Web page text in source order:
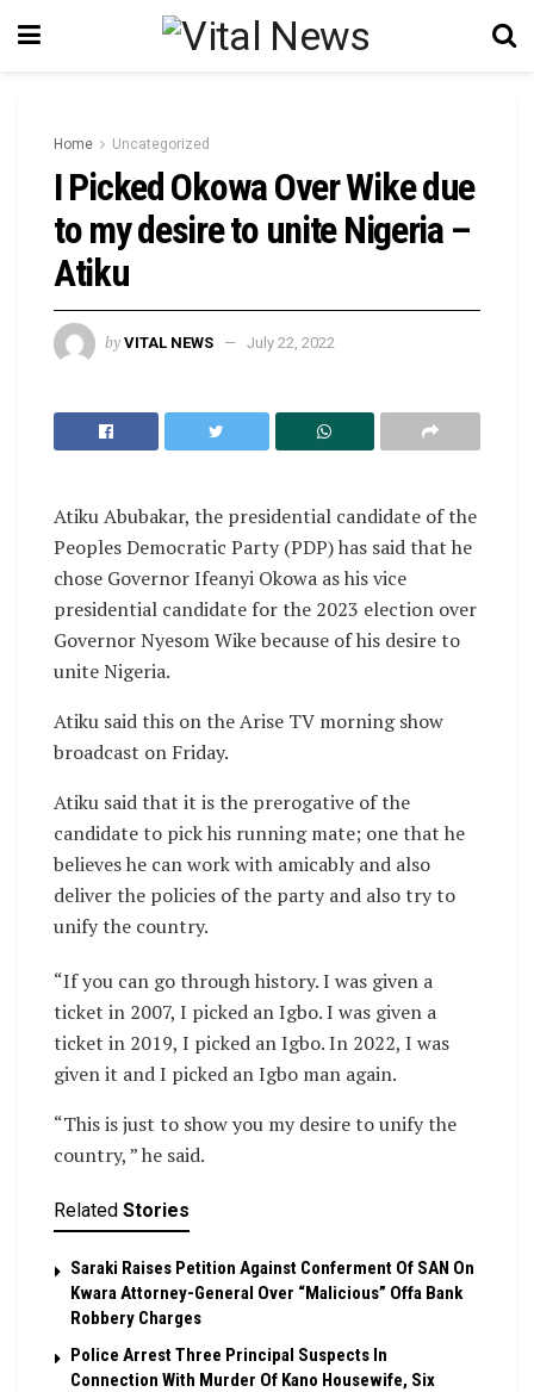
Home Uncategorized
I Picked Okowa Over Wike due
to my desire to unite Nigeria –
Atiku
by VITAL NEWS July 22, 2022
Atiku Abubakar, the presidential candidate of the
Peoples Democratic Party (PDP) has said that he
chose Governor Ifeanyi Okowa as his vice
presidential candidate for the 2023 election over
Governor Nyesom Wike because of his desire to
unite Nigeria.
Atiku said this on the Arise TV morning show
broadcast on Friday.
Atiku said that it is the prerogative of the
candidate to pick his running mate; one that he
believes he can work with amicably and also
deliver the policies of the party and also try to
unify the country.
“If you can go through history. I was given a
ticket in 2007, I picked an Igbo. I was given a
ticket in 2019, I picked an Igbo. In 2022, I was
given it and I picked an Igbo man again.
“This is just to show you my desire to unify the
country, ” he said.
Related Stories
Saraki Raises Petition Against Conferment Of SAN On
Kwara Attorney-General Over “Malicious” Offa Bank
Robbery Charges
Police Arrest Three Principal Suspects In
Connection With Murder Of Kano Housewife, Six